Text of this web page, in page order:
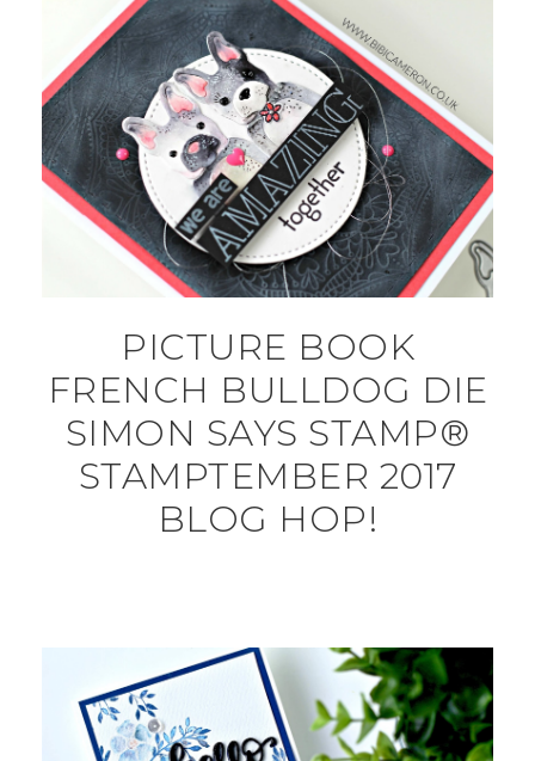
PICTURE BOOK
FRENCH BULLDOG DIE
SIMON SAYS STAMP®
STAMPTEMBER 2017
BLOG HOP!